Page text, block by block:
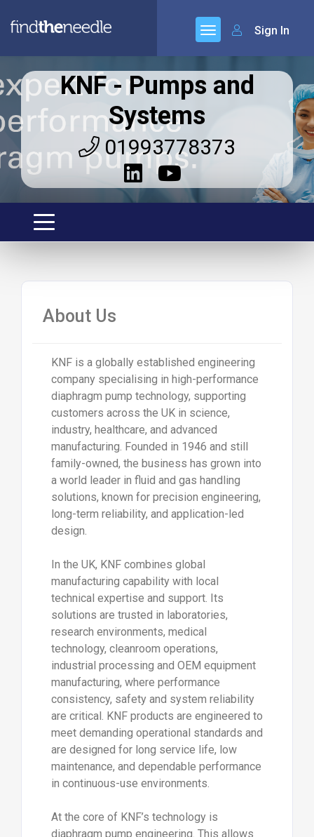
Sign In
KNF - Pumps and
Systems
01993778373
About Us
KNF is a globally established engineering
company specialising in high-performance
diaphragm pump technology, supporting
customers across the UK in science,
industry, healthcare, and advanced
manufacturing. Founded in 1946 and still
family-owned, the business has grown into
a world leader in fluid and gas handling
solutions, known for precision engineering,
long-term reliability, and application-led
design.
In the UK, KNF combines global
manufacturing capability with local
technical expertise and support. Its
solutions are trusted in laboratories,
research environments, medical
technology, cleanroom operations,
industrial processing and OEM equipment
manufacturing, where performance
consistency, safety and system reliability
are critical. KNF products are engineered to
meet demanding operational standards and
are designed for long service life, low
maintenance, and dependable performance
in continuous-use environments.
At the core of KNF’s technology is
diaphragm pump engineering. This allows